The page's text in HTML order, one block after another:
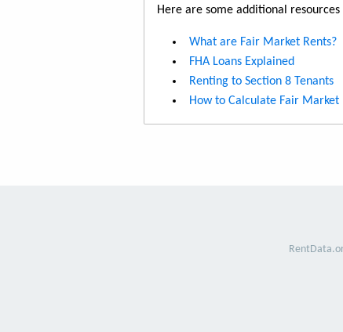
Here are some additional
What are Fair Market Rents?
FHA Loans Explained
Renting to Section 8 Tenants
How to Calculate Fair Market